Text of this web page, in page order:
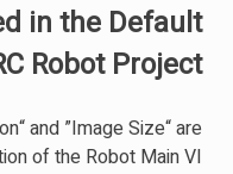
in the Default
Robot Project
and ”Image Size“ are
of the Robot Main VI…